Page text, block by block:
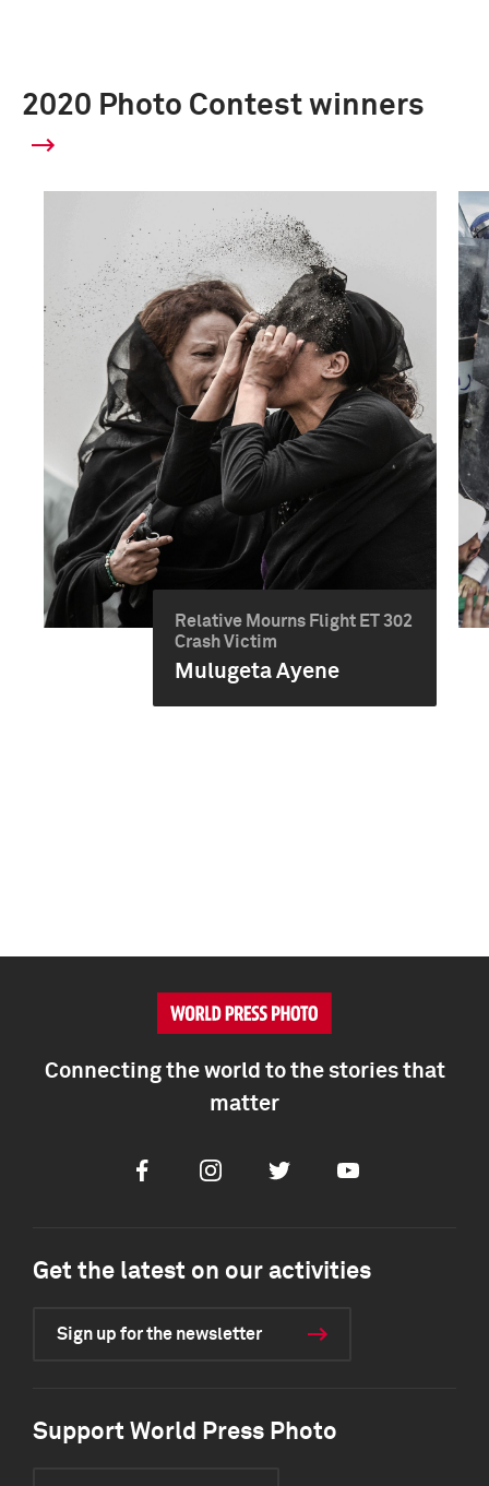
2020 Photo Contest winners
Relative Mourns Flight ET 302
Crash Victim
Mulugeta Ayene
Connecting the world to the stories that
matter
FacebookInstagramTwitter Youtube
Get the latest on our activities
Sign up for the newsletter
Support World Press Photo